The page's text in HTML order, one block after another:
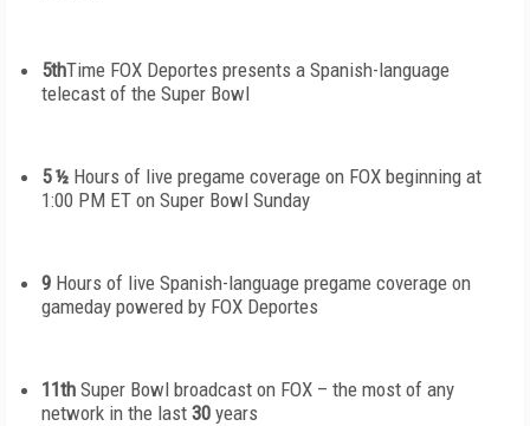
5thTime FOX Deportes presents a Spanish-language
telecast of the Super Bowl
5 ½ Hours of live pregame coverage on FOX beginning at
1:00 PM ET on Super Bowl Sunday
9 Hours of live Spanish-language pregame coverage on
gameday powered by FOX Deportes
11th Super Bowl broadcast on FOX – the most of any
network in the last 30 years